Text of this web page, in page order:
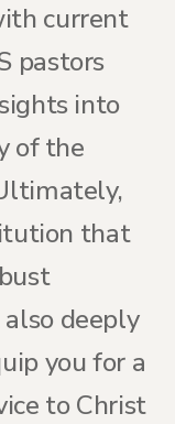
current
pastors
into
of the
that
deeply
you for a
to Christ